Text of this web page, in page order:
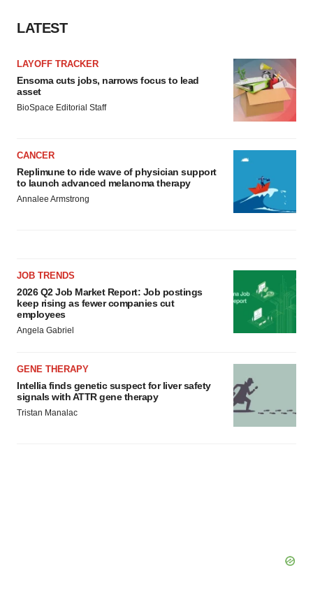
LATEST
LAYOFF TRACKER
Ensoma cuts jobs, narrows focus to lead
asset
BioSpace Editorial Staff
CANCER
Replimune to ride wave of physician support
to launch advanced melanoma therapy
Annalee Armstrong
JOB TRENDS
2026 Q2 Job Market Report: Job postings
keep rising as fewer companies cut
employees
Angela Gabriel
GENE THERAPY
Intellia finds genetic suspect for liver safety
signals with ATTR gene therapy
Tristan Manalac